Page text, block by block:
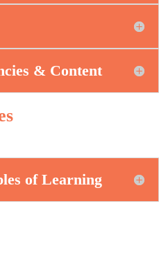
& Content
of Learning